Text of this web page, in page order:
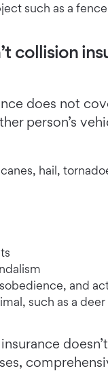
such as a
collision
does not
person’s
hail,
and
such as a deer